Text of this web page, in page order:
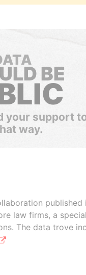
BE
your support
way.
published
law firms, a
The data trove